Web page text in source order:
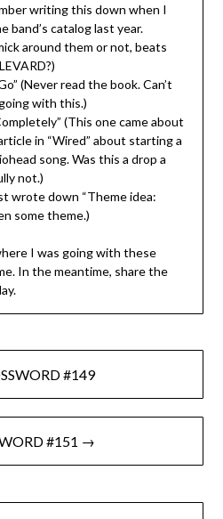
writing this down when I
band’s catalog last year.
around them or not, beats
(Never read the book. Can’t
with this.)
(This one came about
in “Wired” about starting a
song. Was this a drop a
not.)
wrote down “Theme idea:
some theme.)
I was going with these
In the meantime, share the
#149
#151 →